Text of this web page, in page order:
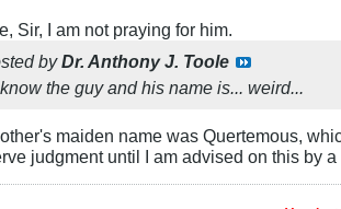
Sir, I am not praying for him.
byDr. Anthony J. Toole
the guy and his name is... weird...
maiden name was Quertemous,
judgment until I am advised on this by